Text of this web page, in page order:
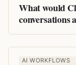
What would
conversations
AI WORKFLOWS